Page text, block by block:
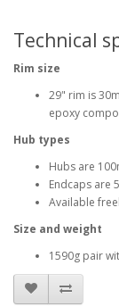
Technical
Rim size
29" rim is
epoxy
Hub types
Hubs are
Endcaps are
Available
Size and weight
1590g pair